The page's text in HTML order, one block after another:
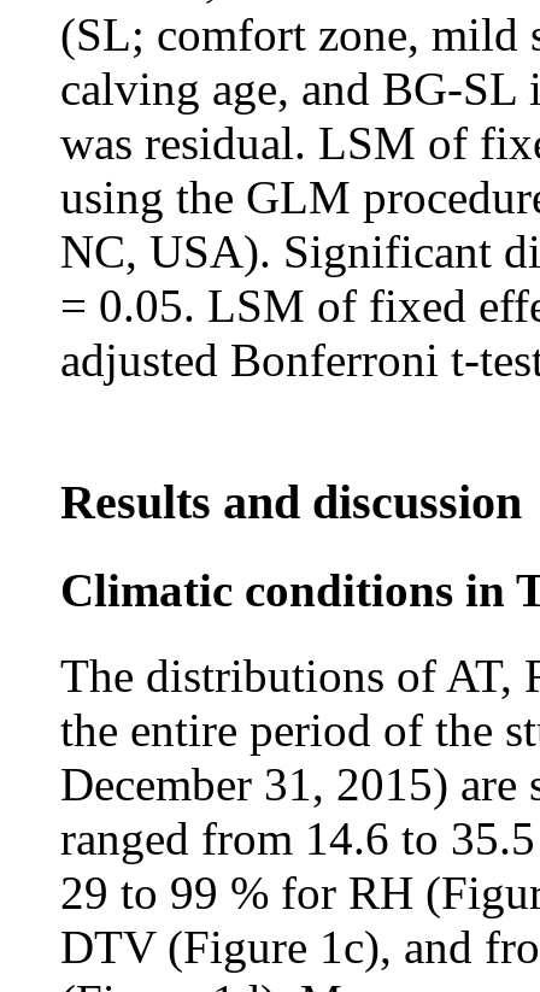
(SL; comfort zone, mild
calving age, and BG-SL
was residual. LSM of
using the GLM
NC, USA). Significant
= 0.05. LSM of fixed
adjusted Bonferroni t-
Results and discussion
Climatic conditions in
The distributions of AT,
the entire period of the
December 31, 2015)
ranged from 14.6 to
29 to 99 % for RH
DTV (Figure 1c), and